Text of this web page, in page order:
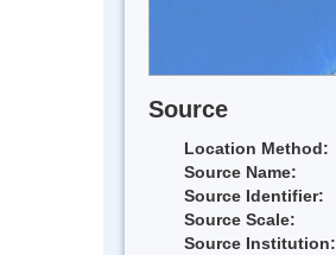
Source
Location Method:
Source Name:
Source Identifier:
Source Scale:
Source Institution: